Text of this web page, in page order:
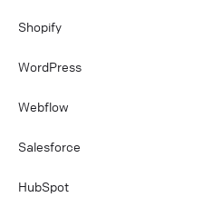
Shopify
WordPress
Webflow
Salesforce
HubSpot